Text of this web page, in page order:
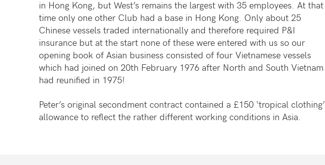
in Hong Kong, but West’s remains the largest with 35 employees. At that
time only one other Club had a base in Hong Kong. Only about 25
Chinese vessels traded internationally and therefore required P&I
insurance but at the start none of these were entered with us so our
opening book of Asian business consisted of four Vietnamese vessels
which had joined on 20th February 1976 after North and South Vietnam
had reunified in 1975!
Peter’s original secondment contract contained a £150 ‘tropical clothing’
allowance to reflect the rather different working conditions in Asia.